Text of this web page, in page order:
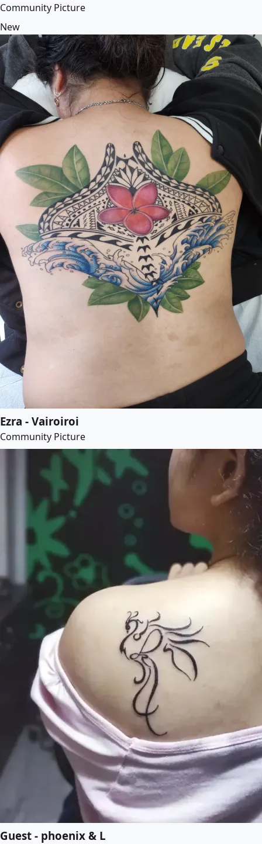
Community Picture
New
Ezra - Vairoiroi
Community Picture
Guest - phoenix & L